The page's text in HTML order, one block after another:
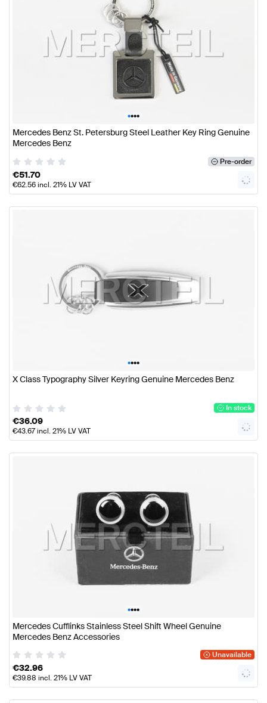
••••
Mercedes Benz St. Petersburg Steel Leather Key Ring Genuine
Mercedes Benz
Pre-order
€51.70
€62.56incl. 21% LV VAT
••••
X Class Typography Silver Keyring Genuine Mercedes Benz
In stock
€36.09
€43.67incl. 21% LV VAT
••••
Mercedes Cufflinks Stainless Steel Shift Wheel Genuine
Mercedes Benz Accessories
Unavailable
€32.96
€39.88 incl. 21% LV VAT